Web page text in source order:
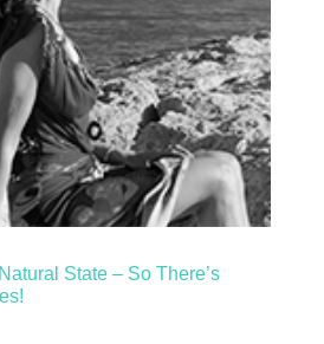
State – So There’s